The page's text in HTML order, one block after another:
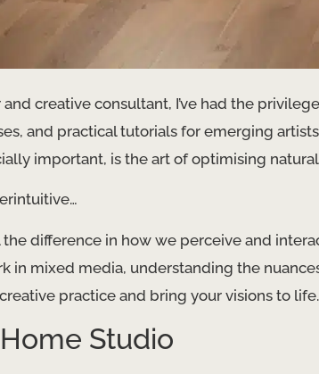
creative consultant, I’ve had the
and practical tutorials for emerging
important, is the art of optimising
difference in how we perceive and
in mixed media, understanding the
practice and bring your visions to life.
Studio